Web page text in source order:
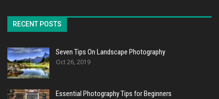
RECENT POSTS
Seven Tips On Landscape Photography
Oct 26, 2019
Essential Photography Tips for Beginners